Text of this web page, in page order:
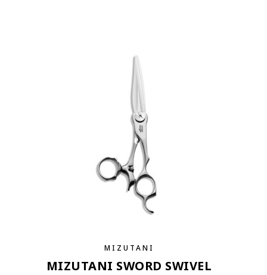
MIZUTANI
MIZUTANI SWORD SWIVEL